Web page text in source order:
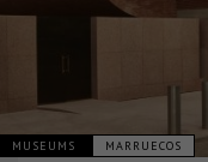
MUSEUMS MARRUECOS